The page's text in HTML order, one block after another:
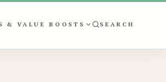
& VALUE BOOSTS SEARCH